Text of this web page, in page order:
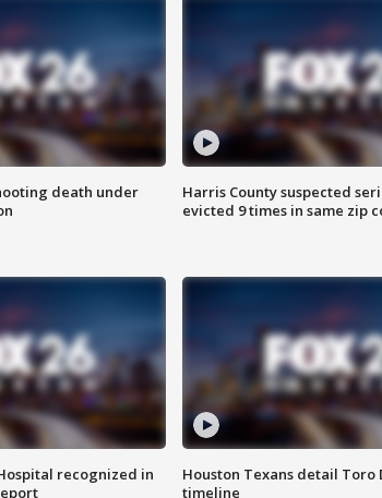
death under
Harris County suspected
evicted 9 times in same zip
recognized in
Houston Texans detail Toro
timeline